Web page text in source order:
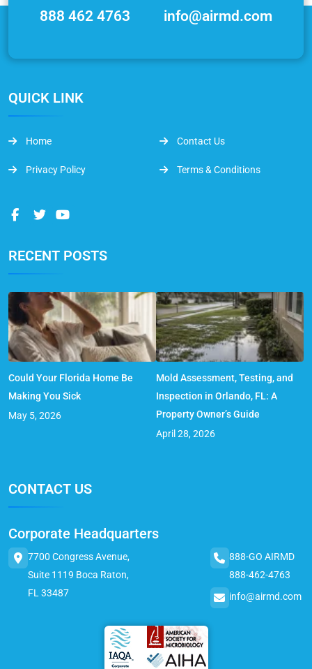
888 462 4763 info@airmd.com
QUICK LINK
Home Contact Us
Privacy Policy Terms & Conditions
RECENT POSTS
Could Your Florida Home Be
Making You Sick
May 5, 2026
Mold Assessment, Testing, and
Inspection in Orlando, FL: A
Property Owner’s Guide
April 28, 2026
CONTACT US
Corporate Headquarters
7700 Congress Avenue,
Suite 1119 Boca Raton,
FL 33487
888-GO AIRMD
888-462-4763
info@airmd.com